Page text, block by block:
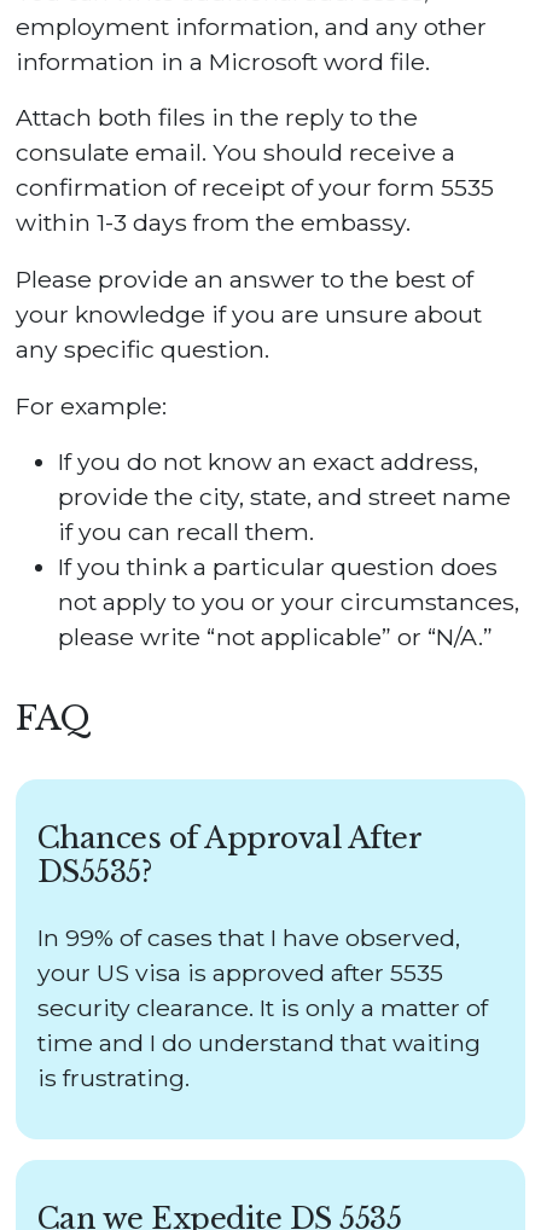
employment information, and any other
information in a Microsoft word file.
Attach both files in the reply to the
consulate email. You should receive a
confirmation of receipt of your form 5535
within 1-3 days from the embassy.
Please provide an answer to the best of
your knowledge if you are unsure about
any specific question.
For example:
If you do not know an exact address,
provide the city, state, and street name
if you can recall them.
If you think a particular question does
not apply to you or your circumstances,
please write “not applicable” or “N/A.”
FAQ
Chances of Approval After
DS5535?
In 99% of cases that I have observed,
your US visa is approved after 5535
security clearance. It is only a matter of
time and I do understand that waiting
is frustrating.
Can we Expedite DS 5535